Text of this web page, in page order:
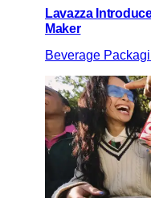
Lavazza
Maker
Beverage